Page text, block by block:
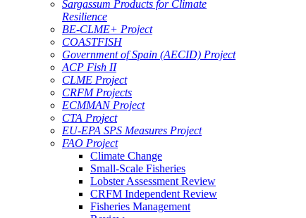
Sargassum Products for Climate
Resilience
BE-CLME+ Project
COASTFISH
Government of Spain (AECID) Project
ACP Fish II
CLME Project
CRFM Projects
ECMMAN Project
CTA Project
EU-EPA SPS Measures Project
FAO Project
Climate Change
Small-Scale Fisheries
Lobster Assessment Review
CRFM Independent Review
Fisheries Management